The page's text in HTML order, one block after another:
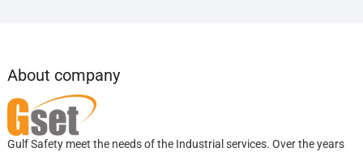
About company
Gulf Safety meet the needs of the Industrial services. Over the years